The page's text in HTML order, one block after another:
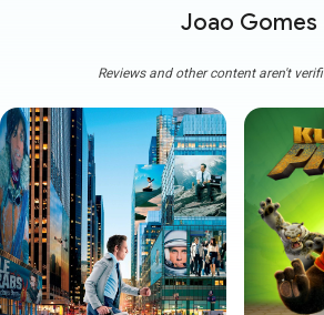
Joao Gomes
Reviews and other content aren't